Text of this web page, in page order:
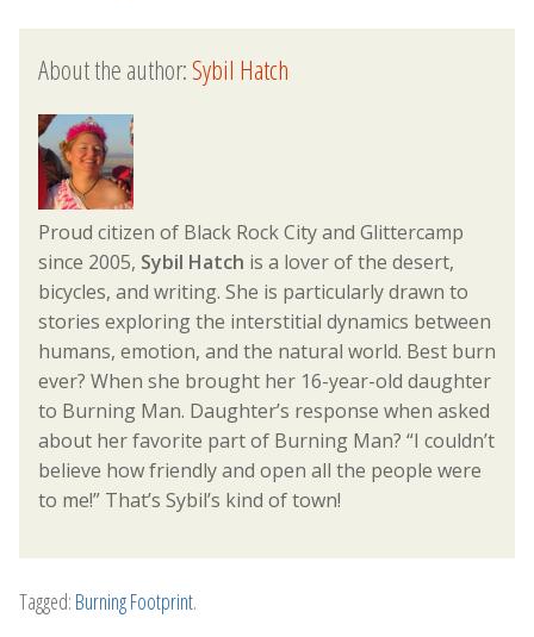
About the author:Sybil Hatch
Proud citizen of Black Rock City and Glittercamp
since 2005, Sybil Hatch is a lover of the desert,
bicycles, and writing. She is particularly drawn to
stories exploring the interstitial dynamics between
humans, emotion, and the natural world. Best burn
ever? When she brought her 16-year-old daughter
to Burning Man. Daughter’s response when asked
about her favorite part of Burning Man? “I couldn’t
believe how friendly and open all the people were
to me!” That’s Sybil’s kind of town!
Tagged: Burning Footprint.